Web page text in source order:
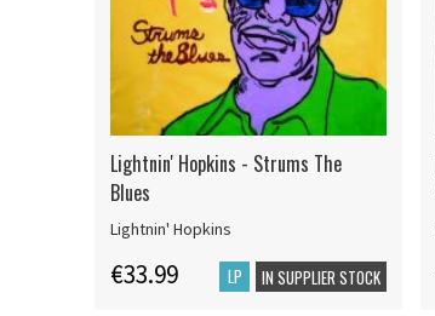
Lightnin' Hopkins - Strums The
Blues
Lightnin' Hopkins
€33.99 LP IN SUPPLIER STOCK